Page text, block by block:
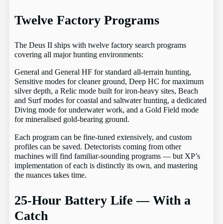
Twelve Factory Programs
The Deus II ships with twelve factory search programs
covering all major hunting environments:
General and General HF for standard all-terrain hunting,
Sensitive modes for cleaner ground, Deep HC for maximum
silver depth, a Relic mode built for iron-heavy sites, Beach
and Surf modes for coastal and saltwater hunting, a dedicated
Diving mode for underwater work, and a Gold Field mode
for mineralised gold-bearing ground.
Each program can be fine-tuned extensively, and custom
profiles can be saved. Detectorists coming from other
machines will find familiar-sounding programs — but XP’s
implementation of each is distinctly its own, and mastering
the nuances takes time.
25-Hour Battery Life — With a
Catch